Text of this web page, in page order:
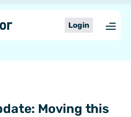
Login
Moving this